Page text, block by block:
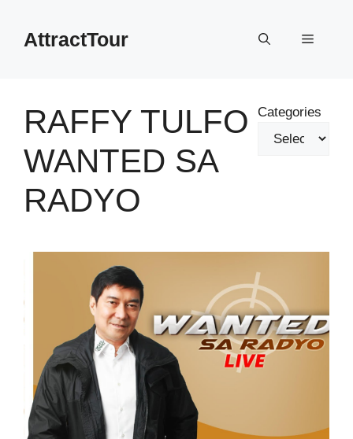
contentAttractTour Menu
RAFFY TULFO
WANTED SA
RADYO
Categories